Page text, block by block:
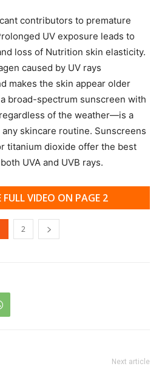
contributors to premature
UV exposure leads to
loss of Nutrition skin elasticity.
caused by UV rays
makes the skin appear older
broad-spectrum sunscreen with
of the weather—is a
skincare routine. Sunscreens
titanium dioxide offer the best
UVA and UVB rays.
VIDEO ON PAGE 2
2
Next article